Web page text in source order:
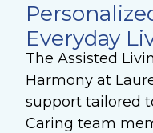
Everyday
The Assisted
Harmony at
support tailored
Caring team